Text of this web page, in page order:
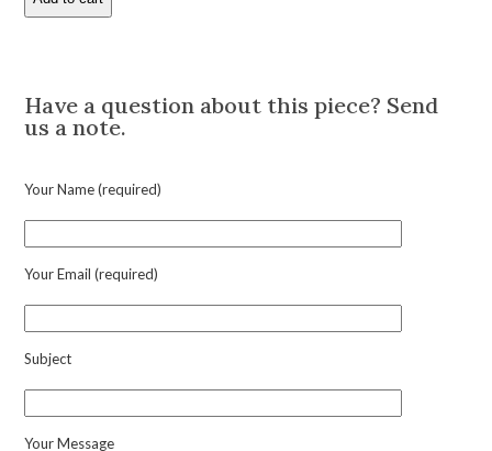
Yard
Gem
Pendant
Have a question about this piece? Send
us a note.
Your Name (required)
Your Email (required)
Subject
Your Message